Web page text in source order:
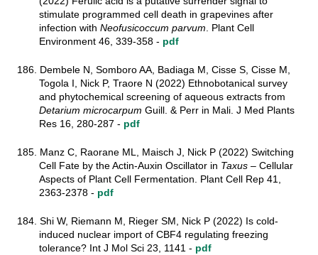
stimulate programmed cell death in grapevines after
infection with Neofusicoccum parvum. Plant Cell
Environment 46, 339-358 - pdf
186. Dembele N, Somboro AA, Badiaga M, Cisse S, Cisse M,
Togola I, Nick P, Traore N (2022) Ethnobotanical survey
and phytochemical screening of aqueous extracts from
Detarium microcarpum Guill. & Perr in Mali. J Med Plants
Res 16, 280-287 - pdf
185. Manz C, Raorane ML, Maisch J, Nick P (2022) Switching
Cell Fate by the Actin-Auxin Oscillator in Taxus– Cellular
Aspects of Plant Cell Fermentation. Plant Cell Rep 41,
2363-2378 - pdf
184. Shi W, Riemann M, Rieger SM, Nick P (2022) Is cold-
induced nuclear import of CBF4 regulating freezing
tolerance? Int J Mol Sci 23, 1141 - pdf